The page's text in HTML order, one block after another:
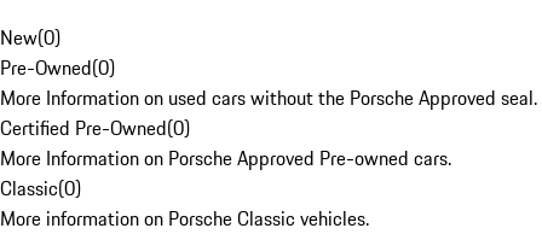
New(0)
Pre-Owned(0)
More Information on used cars without the Porsche Approved seal.
Certified Pre-Owned(0)
More Information on Porsche Approved Pre-owned cars.
Classic(0)
More information on Porsche Classic vehicles.